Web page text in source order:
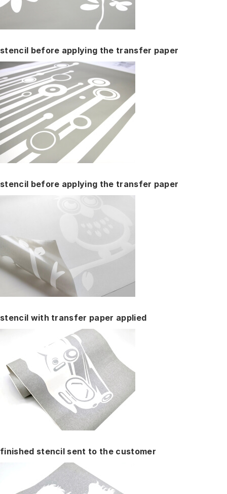
stencil before applying the transfer paper
stencil before applying the transfer paper
stencil with transfer paper applied
finished stencil sent to the customer